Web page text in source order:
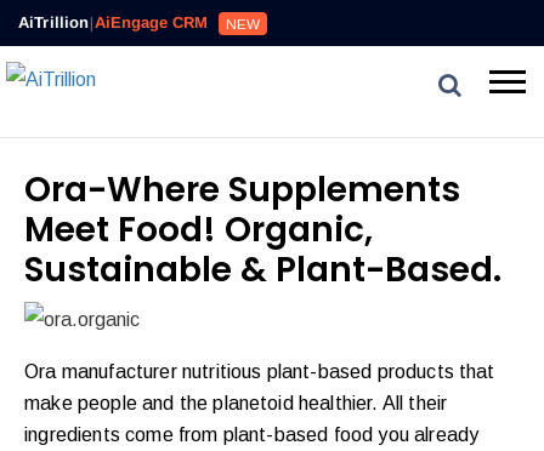
AiTrillion|AiEngage CRM NEW
Ora-Where Supplements
Meet Food! Organic,
Sustainable & Plant-Based.
Ora manufacturer nutritious plant-based products that
make people and the planetoid healthier. All their
ingredients come from plant-based food you already